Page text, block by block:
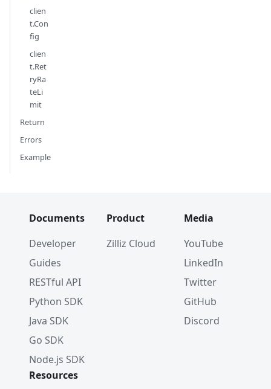
clien
t.Con
fig
clien
t.Ret
ryRa
teLi
mit
Return
Errors
Example
Documents
Developer
Guides
RESTful API
Python SDK
Java SDK
Go SDK
Node.js SDK
Product
Zilliz Cloud
Media
YouTube
LinkedIn
Twitter
GitHub
Discord
Resources